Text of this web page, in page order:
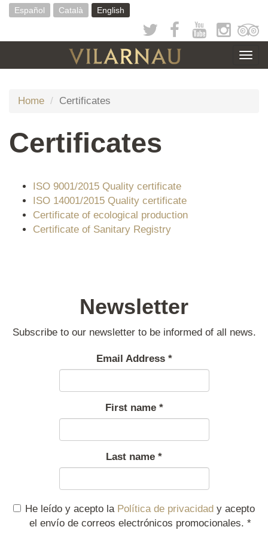
SkipEspañol Català English
Home Certificates
Certificates
ISO 9001/2015 Quality certificate
ISO 14001/2015 Quality certificate
Certificate of ecological production
Certificate of Sanitary Registry
Newsletter
Subscribe to our newsletter to be informed of all news.
Email Address *
First name *
Last name *
He leído y acepto la Política de privacidad y acepto
el envío de correos electrónicos promocionales. *